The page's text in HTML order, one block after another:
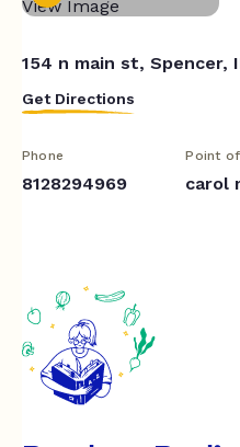
154 n main st, Spencer,
Get Directions
Phone
8128294969
Point
carol